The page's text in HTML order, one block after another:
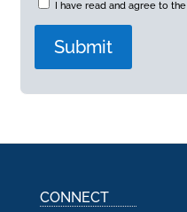
I have read and agree to the
CONNECT